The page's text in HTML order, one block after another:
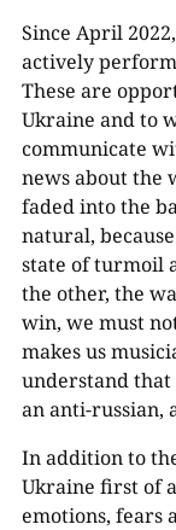
Since April
actively
These are
Ukraine and to
communicate
news about the
faded into the
natural,
state of turmoil
the other, the
win, we must
makes us
understand that
an anti-russian,
In addition to
Ukraine first of
emotions, fears